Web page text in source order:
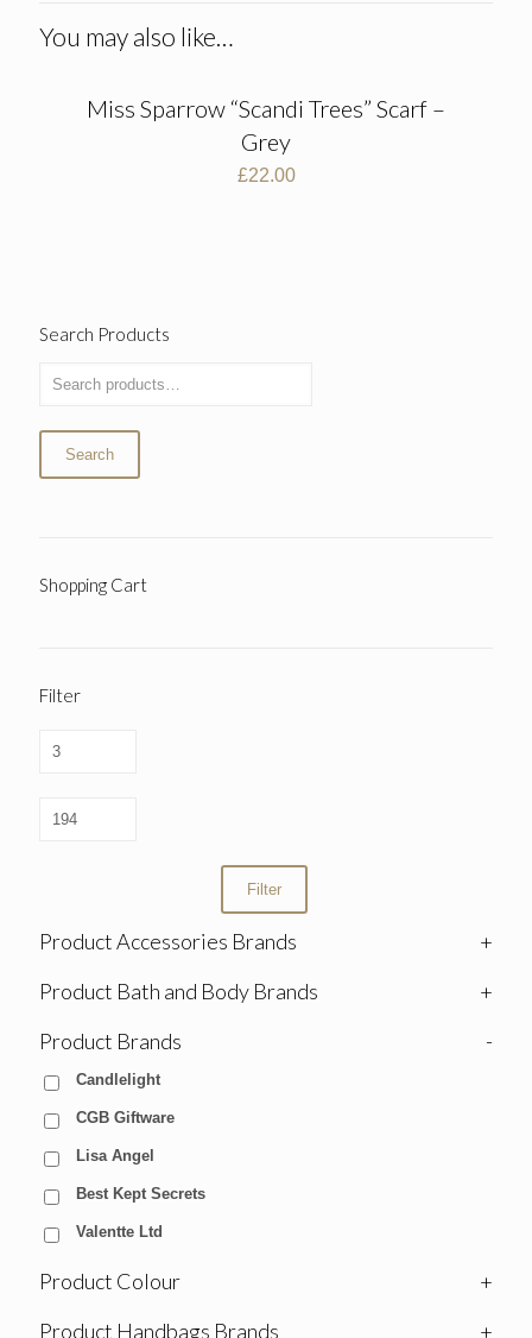
You may also like…
Miss Sparrow “Scandi Trees” Scarf –
Grey
£22.00
Search Products
Search
Shopping Cart
Filter
Filter
Product Accessories Brands
+
Product Bath and Body Brands
+
Product Brands
-
Candlelight
CGB Giftware
Lisa Angel
Best Kept Secrets
Valentte Ltd
Product Colour
+
Product Handbags Brands
+